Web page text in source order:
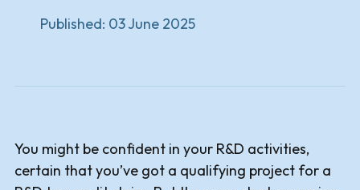
Published: 03 June 2025
You might be confident in your R&D activities,
certain that you’ve got a qualifying project for a